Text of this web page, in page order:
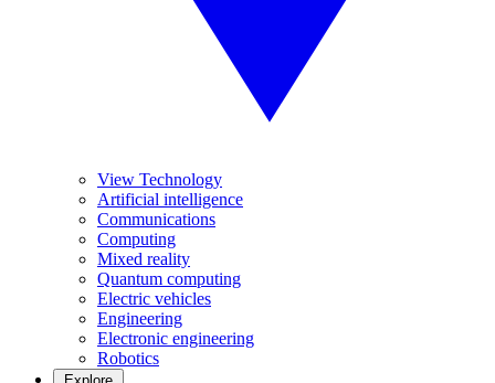
View Technology
Artificial intelligence
Communications
Computing
Mixed reality
Quantum computing
Electric vehicles
Engineering
Electronic engineering
Robotics